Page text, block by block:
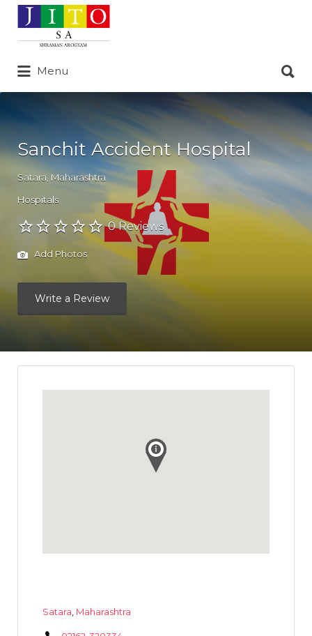
Search
for:
Menu
for:
Sanchit Accident Hospital
Satara Maharashtra
Hospitals
0 Reviews
Add Photos
Write a Review
Satara Maharashtra